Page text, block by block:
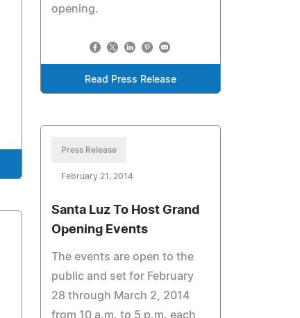
opening.
Read Press Release
Press Release
February 21, 2014
Santa Luz To Host Grand
Opening Events
The events are open to the
public and set for February
28 through March 2, 2014
from 10 a.m. to 5 p.m. each